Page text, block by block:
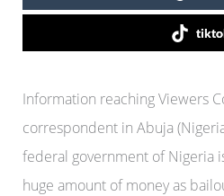
Information reaching Viewers
correspondent in Abuja
federal government of Nigeria
huge amount of money as